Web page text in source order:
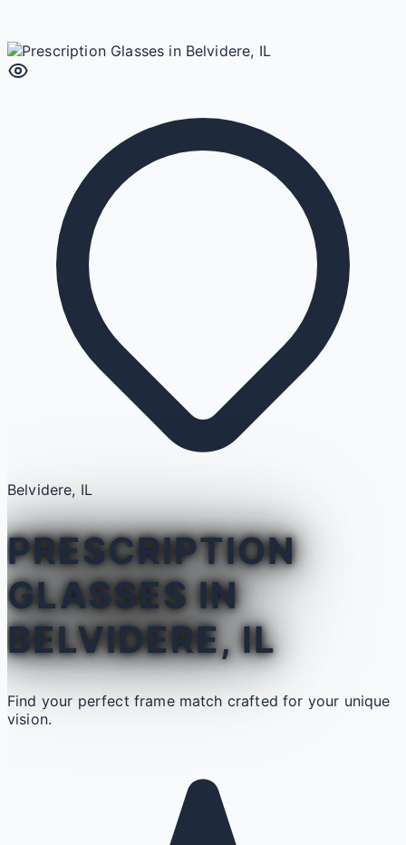
Belvidere, IL
PRESCRIPTION
GLASSES IN
BELVIDERE, IL
Find your perfect frame match crafted for your unique
vision.